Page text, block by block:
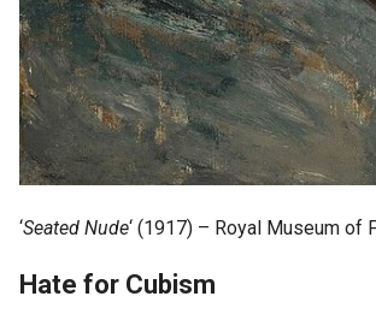
‘Seated Nude‘ (1917) – Royal Museum of
Hate for Cubism